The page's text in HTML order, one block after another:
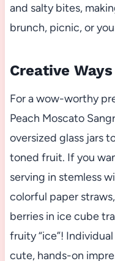
and salty bites,
brunch, picnic, or
Creative
For a wow-worthy
Peach Moscato
oversized glass jars
toned fruit. If you
serving in stemless
colorful paper
berries in ice cube
fruity “ice”!
cute, hands-on